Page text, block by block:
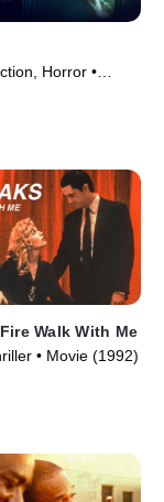
Horror •
Walk With Me
• Movie (1992)